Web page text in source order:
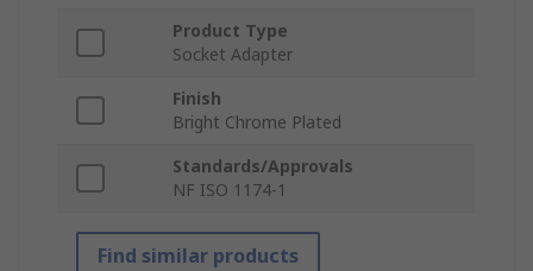
Product Type
Socket Adapter
Finish
Bright Chrome Plated
Standards/Approvals
NF ISO 1174-1
Find similar products